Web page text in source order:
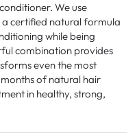
We use
a certified natural formula
while being
combination provides
even the most
of natural hair
in healthy, strong,